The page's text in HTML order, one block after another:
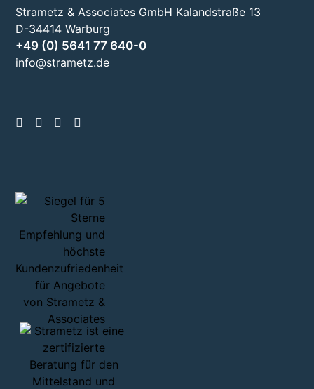
Strametz & Associates GmbH Kalandstraße 13
D-34414 Warburg
+49 (0) 5641 77 640-0
info@strametz.de